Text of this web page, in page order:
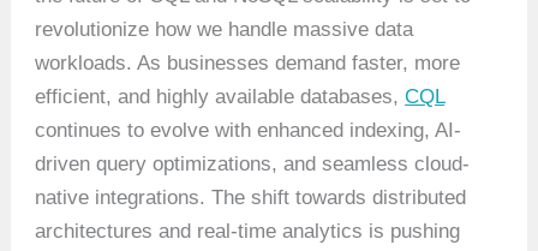
revolutionize how we handle massive data
workloads. As businesses demand faster, more
efficient, and highly available databases,CQL
continues to evolve with enhanced indexing, AI-
driven query optimizations, and seamless cloud-
native integrations. The shift towards distributed
architectures and real-time analytics is pushing